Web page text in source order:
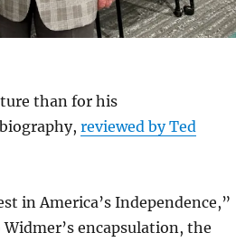
than for his
reviewed by Ted
in America’s Independence,”
encapsulation, the